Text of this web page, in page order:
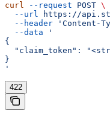
curl --request POST \
  --url
https://
  --header
'Content-
  --data
'
{
"claim_token":
}
'
422